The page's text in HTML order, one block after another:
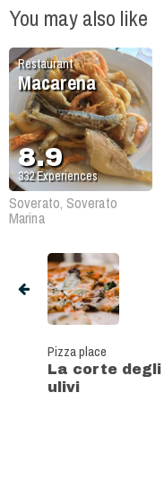
You may also like
Restaurant
Macarena
8.9
332Experiences
Soverato, Soverato
Marina
Pizza place
La corte degli
ulivi